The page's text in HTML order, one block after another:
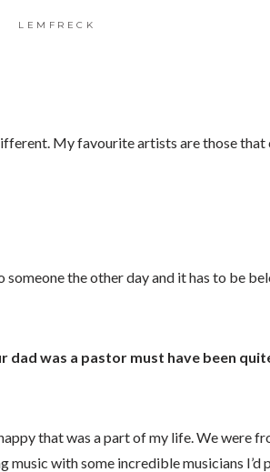
L E M F R E C K
My favourite artists are those that
the other day and it has to be
dad was a pastor must have been
that was a part of my life. We were
music with some incredible musicians